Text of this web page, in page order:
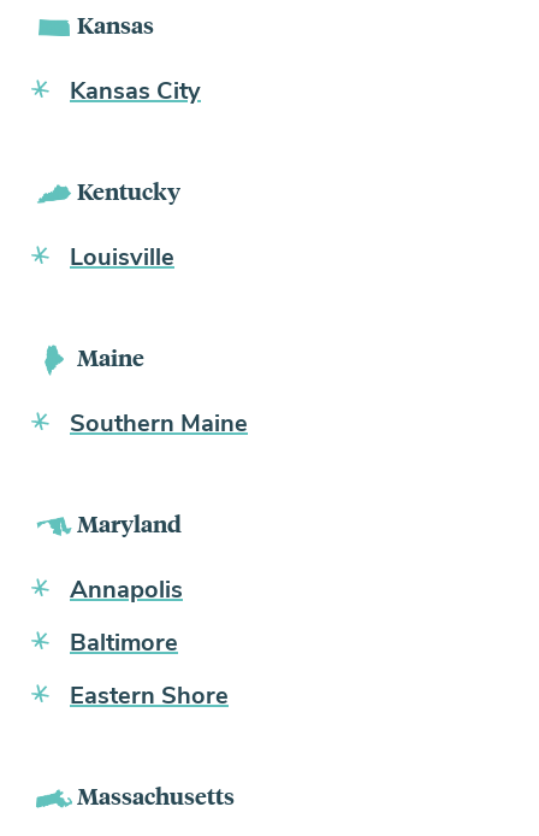
Kansas
Kansas City
Kentucky
Louisville
Maine
Southern Maine
Maryland
Annapolis
Baltimore
Eastern Shore
Massachusetts